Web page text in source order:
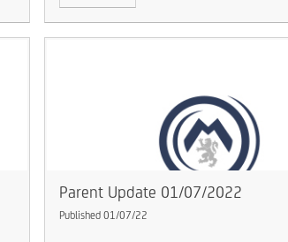
Parent Update 01/07/2022
Published 01/07/22